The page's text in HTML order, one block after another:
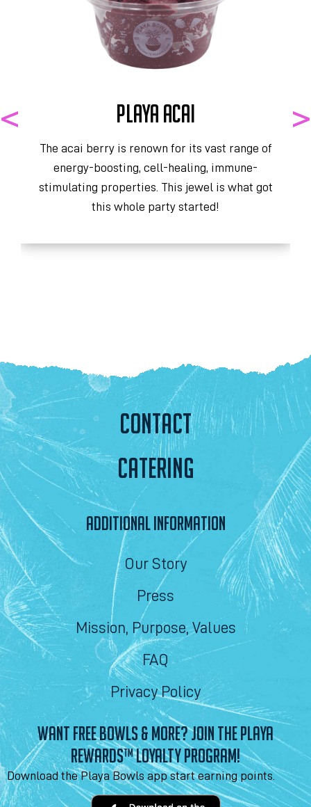
PLAYA ACAI
The acai berry is renown for its vast range of
energy-boosting, cell-healing, immune-
stimulating properties. This jewel is what got
this whole party started!
CONTACT
CATERING
ADDITIONAL INFORMATION
Our Story
Press
Mission, Purpose, Values
FAQ
Privacy Policy
WANT FREE BOWLS & MORE? JOIN THE PLAYA
REWARDS™ LOYALTY PROGRAM!
Download the Playa Bowls app start earning points.